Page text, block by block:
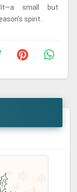
small but
spirit.